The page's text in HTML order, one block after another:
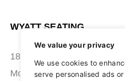
We value your privacy
We use cookies to
serve personalised ads
WYATT SEATING
180 Grace Boulevard
Morgantown, PA 19543